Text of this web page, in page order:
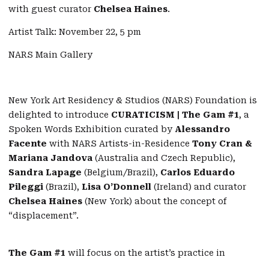
with guest curator Chelsea Haines.
Artist Talk: November 22, 5 pm
NARS Main Gallery
New York Art Residency & Studios (NARS) Foundation is
delighted to introduce CURATICISM | The Gam #1, a
Spoken Words Exhibition curated by Alessandro
Facente with NARS Artists-in-Residence Tony Cran &
Mariana Jandova (Australia and Czech Republic),
Sandra Lapage (Belgium/Brazil), Carlos Eduardo
Pileggi (Brazil), Lisa O’Donnell (Ireland) and curator
Chelsea Haines (New York) about the concept of
“displacement”.
The Gam #1 will focus on the artist’s practice in